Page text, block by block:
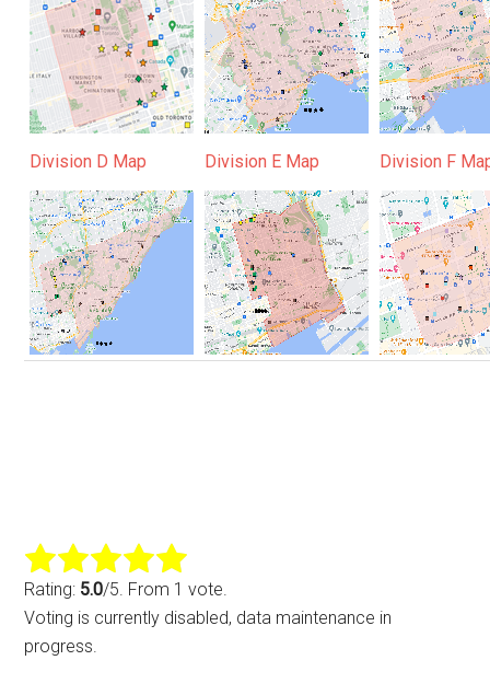
Division D Map Division E Map Division F
Rating: 5.0/5. From 1 vote.
Voting is currently disabled, data maintenance in
progress.